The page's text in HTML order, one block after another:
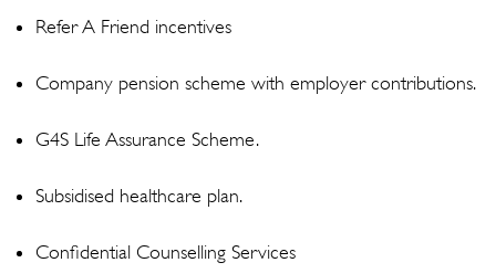
Refer A Friend incentives
Company pension scheme with employer contributions.
G4S Life Assurance Scheme.
Subsidised healthcare plan.
Confidential Counselling Services